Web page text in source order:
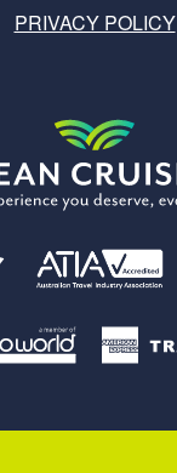
PRIVACY POLICY